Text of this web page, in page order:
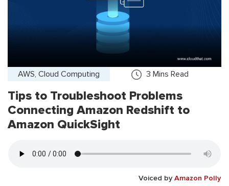
AWS, Cloud Computing 3 Mins Read
Tips to Troubleshoot Problems
Connecting Amazon Redshift to
Amazon QuickSight
Voiced by Amazon Polly